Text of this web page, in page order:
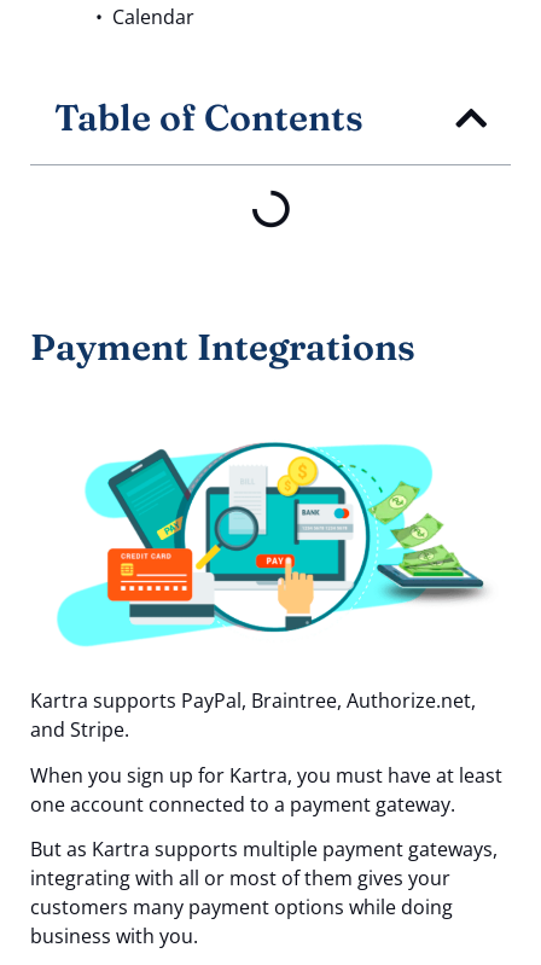
Calendar
Table of Contents
Payment Integrations
Kartra supports PayPal, Braintree, Authorize.net,
and Stripe.
When you sign up for Kartra, you must have at least
one account connected to a payment gateway.
But as Kartra supports multiple payment gateways,
integrating with all or most of them gives your
customers many payment options while doing
business with you.